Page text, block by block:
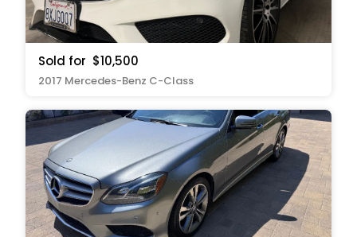
Sold for $10,500
2017 Mercedes-Benz C-Class